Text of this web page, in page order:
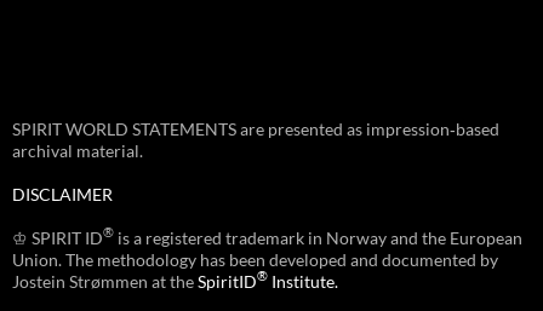
SPIRIT WORLD STATEMENTS are presented as impression‑based
archival material.
DISCLAIMER
♔ SPIRIT ID® is a registered trademark in Norway and the European
Union. The methodology has been developed and documented by
Jostein Strømmen at theSpiritID® Institute.